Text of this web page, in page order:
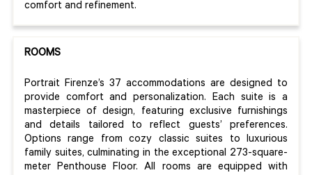
comfort and refinement.
ROOMS
Portrait Firenze’s 37 accommodations are designed to
provide comfort and personalization. Each suite is a
masterpiece of design, featuring exclusive furnishings
and details tailored to reflect guests’ preferences.
Options range from cozy classic suites to luxurious
family suites, culminating in the exceptional 273-square-
meter Penthouse Floor. All rooms are equipped with